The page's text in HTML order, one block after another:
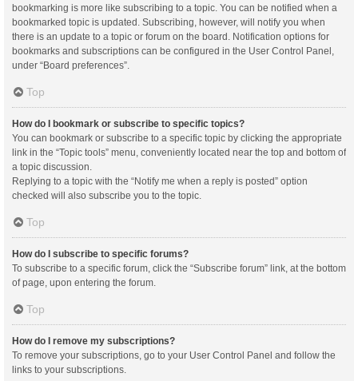
bookmarking is more like subscribing to a topic. You can be notified when a
bookmarked topic is updated. Subscribing, however, will notify you when
there is an update to a topic or forum on the board. Notification options for
bookmarks and subscriptions can be configured in the User Control Panel,
under “Board preferences”.
Top
How do I bookmark or subscribe to specific topics?
You can bookmark or subscribe to a specific topic by clicking the appropriate
link in the “Topic tools” menu, conveniently located near the top and bottom of
a topic discussion.
Replying to a topic with the “Notify me when a reply is posted” option
checked will also subscribe you to the topic.
Top
How do I subscribe to specific forums?
To subscribe to a specific forum, click the “Subscribe forum” link, at the bottom
of page, upon entering the forum.
Top
How do I remove my subscriptions?
To remove your subscriptions, go to your User Control Panel and follow the
links to your subscriptions.